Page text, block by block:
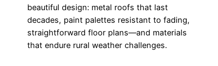
beautiful design: metal roofs that last
decades, paint palettes resistant to fading,
straightforward floor plans—and materials
that endure rural weather challenges.